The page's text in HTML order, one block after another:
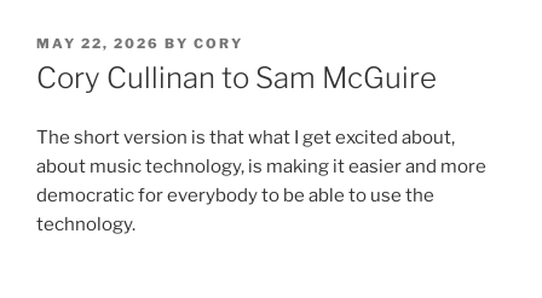
POSTED
ON
MAY 22, 2026 BY CORY
Cory Cullinan to Sam McGuire
The short version is that what I get excited about,
about music technology, is making it easier and more
democratic for everybody to be able to use the
technology.